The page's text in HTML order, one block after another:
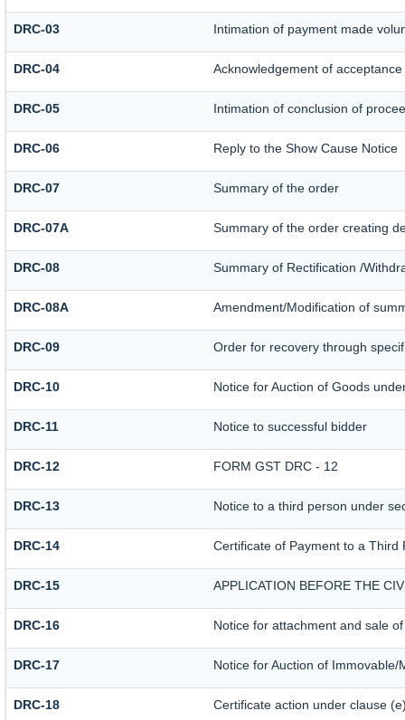
DRC-03 Intimation of payment made
DRC-04 Acknowledgement of
DRC-05 Intimation of conclusion of
DRC-06 Reply to the Show Cause Notice
DRC-07 Summary of the order
DRC-07A Summary of the order creating
DRC-08 Summary of Rectification /
DRC-08A Amendment/Modification of
DRC-09 Order for recovery through
DRC-10 Notice for Auction of Goods
DRC-11 Notice to successful bidder
DRC-12 FORM GST DRC - 12
DRC-13 Notice to a third person under
DRC-14 Certificate of Payment to a Third
DRC-15 APPLICATION BEFORE THE
DRC-16 Notice for attachment and sale
DRC-17 Notice for Auction of
DRC-18 Certificate action under clause